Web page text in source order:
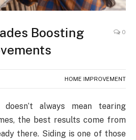
Boosting
0
HOME IMPROVEMENT
doesn’t always mean tearing
the best results come from
there. Siding is one of those